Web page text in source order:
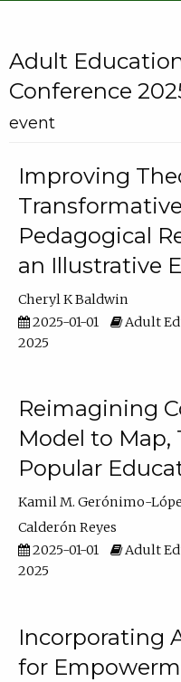
Adult
Conference
event
Improving
Pedagogical
an Illustrative
Cheryl K Baldwin
2025-01-01
Adult
2025
Reimagining
Model to Map,
Popular
Kamil M. Gerónimo-
Calderón Reyes
2025-01-01
Adult
2025
Incorporating
for